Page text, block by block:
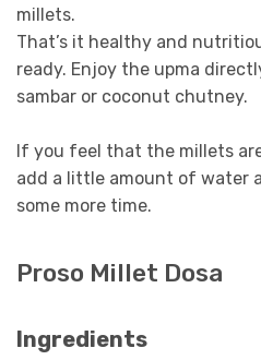
millets.
That’s it healthy and
ready. Enjoy the upma
sambar or coconut chutney.
If you feel that the millets
add a little amount of water
some more time.
Proso Millet Dosa
Ingredients